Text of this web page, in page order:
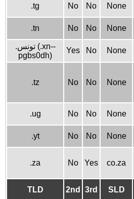
.tg No No None
.tn No No None
.تونس (.xn--
pgbs0dh)
Yes No None
.tz No No None
.ug No No None
.yt No No None
.za No Yes co.za
TLD 2nd 3rd SLD